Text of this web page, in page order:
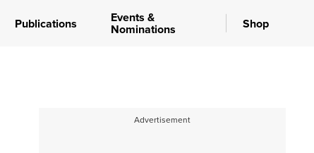
Publications Events &
Nominations Shop
Advertisement